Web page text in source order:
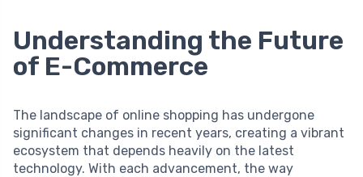
Understanding the Future
of E-Commerce
The landscape of online shopping has undergone
significant changes in recent years, creating a vibrant
ecosystem that depends heavily on the latest
technology. With each advancement, the way